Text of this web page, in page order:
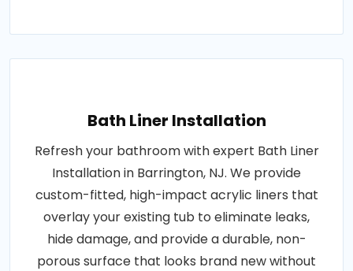
Bath Liner Installation
Refresh your bathroom with expert Bath Liner
Installation in Barrington, NJ. We provide
custom-fitted, high-impact acrylic liners that
overlay your existing tub to eliminate leaks,
hide damage, and provide a durable, non-
porous surface that looks brand new without